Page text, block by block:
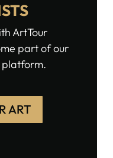
ArtTour
part of our
ART